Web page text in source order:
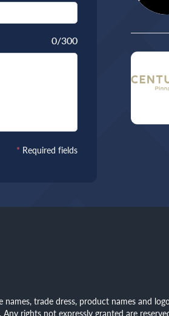
0/300
* Required fields
trade dress, product names and
rights not expressly granted are